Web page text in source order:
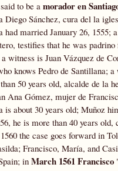
to be a morador en
Diego Sánchez, cura del la
had married January 26, 1555;
testifies that he was
witness is Juan Vázquez de
knows Pedro de Santillana; a
50 years old, alcalde de la
Ana Gómez, mujer de
is about 30 years old; Muñoz
he is more than 40 years old,
the case goes forward in
Francisco, María, and
inMarch 1561 Francisco